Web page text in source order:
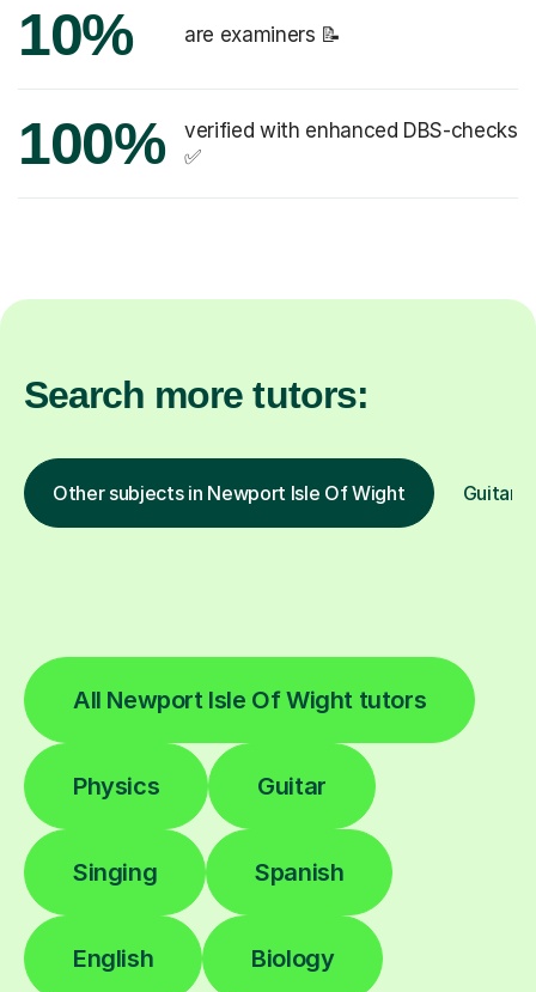
10% are examiners 📝
100%
verified with enhanced DBS-checks
✅
Search more tutors:
Other subjects in Newport Isle Of Wight Guitar
All Newport Isle Of Wight tutors
Physics Guitar
Singing Spanish
English Biology